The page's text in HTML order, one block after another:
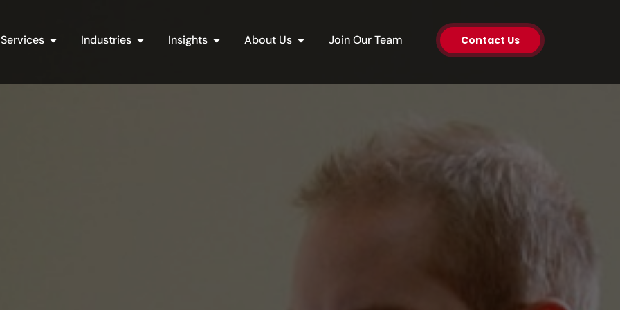
Services Open Services
Industries Open Industries
Insights Open Insights
About Us Open About Us
Join Our Team Contact Us